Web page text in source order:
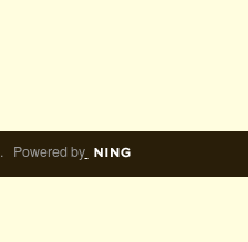
. Powered by